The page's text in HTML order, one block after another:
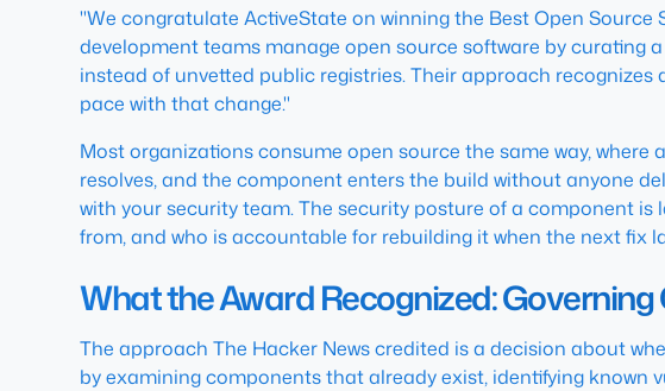
"We congratulate ActiveState on winning the Best Open
development teams manage open source software by
instead of unvetted public registries. Their approach
pace with that change."
Most organizations consume open source the same way,
resolves, and the component enters the build without anyone
with your security team. The security posture of a component is
from, and who is accountable for rebuilding it when the next fix
What the Award Recognized:
The approach The Hacker News credited is a decision about
by examining components that already exist, identifying